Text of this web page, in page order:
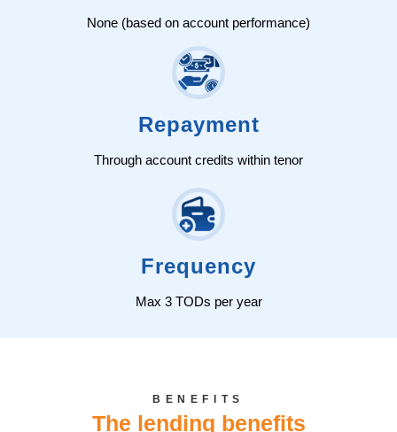
None (based on account performance)
Repayment
Through account credits within tenor
Frequency
Max 3 TODs per year
BENEFITS
The lending benefits